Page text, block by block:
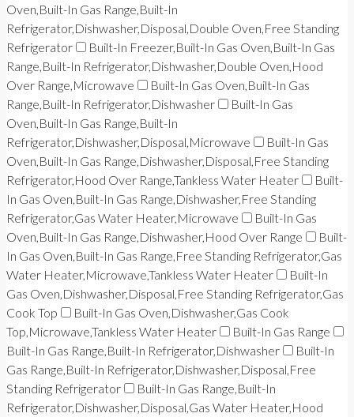
Oven,Built-In Gas Range,Built-In
Refrigerator,Dishwasher,Disposal,Double Oven,Free Standing
Refrigerator
Built-In Freezer,Built-In Gas Oven,Built-In Gas
Range,Built-In Refrigerator,Dishwasher,Double Oven,Hood
Over Range,Microwave
Built-In Gas Oven,Built-In Gas
Range,Built-In Refrigerator,Dishwasher
Built-In Gas
Oven,Built-In Gas Range,Built-In
Refrigerator,Dishwasher,Disposal,Microwave
Built-In Gas
Oven,Built-In Gas Range,Dishwasher,Disposal,Free Standing
Refrigerator,Hood Over Range,Tankless Water Heater
Built-
In Gas Oven,Built-In Gas Range,Dishwasher,Free Standing
Refrigerator,Gas Water Heater,Microwave
Built-In Gas
Oven,Built-In Gas Range,Dishwasher,Hood Over Range
Built-
In Gas Oven,Built-In Gas Range,Free Standing Refrigerator,Gas
Water Heater,Microwave,Tankless Water Heater
Built-In
Gas Oven,Dishwasher,Disposal,Free Standing Refrigerator,Gas
Cook Top
Built-In Gas Oven,Dishwasher,Gas Cook
Top,Microwave,Tankless Water Heater
Built-In Gas Range
Built-In Gas Range,Built-In Refrigerator,Dishwasher
Built-In
Gas Range,Built-In Refrigerator,Dishwasher,Disposal,Free
Standing Refrigerator
Built-In Gas Range,Built-In
Refrigerator,Dishwasher,Disposal,Gas Water Heater,Hood